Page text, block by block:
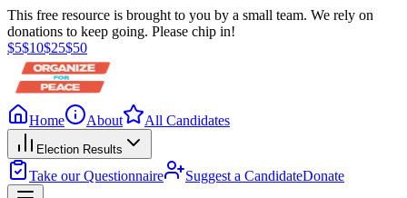
This free resource is brought to you by a small team. We rely on
donations to keep going. Please chip in!
$5$10$25$50
Home About All Candidates
Election Results
Take our Questionnaire Suggest a CandidateDonate